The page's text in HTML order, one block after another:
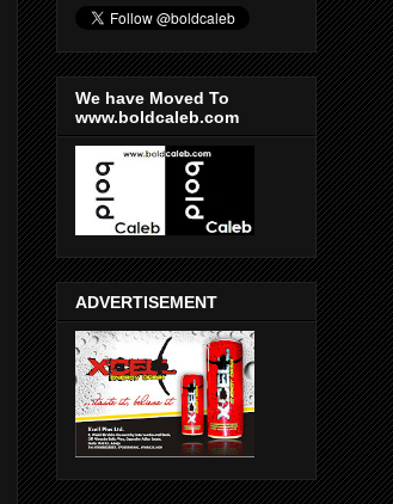
We have Moved To
www.boldcaleb.com
ADVERTISEMENT